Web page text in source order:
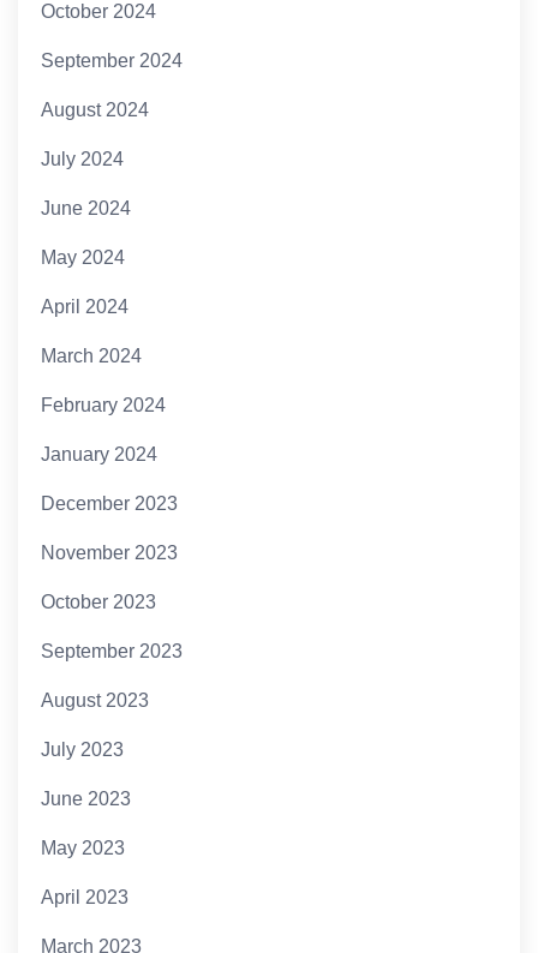
October 2024
September 2024
August 2024
July 2024
June 2024
May 2024
April 2024
March 2024
February 2024
January 2024
December 2023
November 2023
October 2023
September 2023
August 2023
July 2023
June 2023
May 2023
April 2023
March 2023